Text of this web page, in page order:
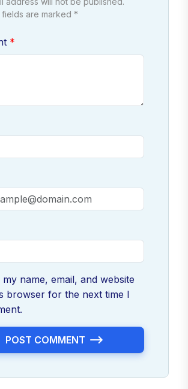
are marked *
my name, email, and website
browser for the next time I
POST COMMENT